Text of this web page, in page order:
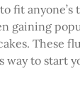
fit anyone’s
gaining
These
way to start